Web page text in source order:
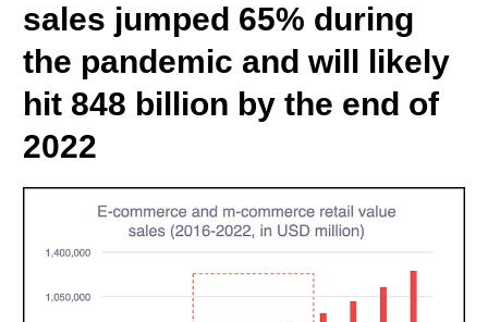
sales jumped 65% during
the pandemic and will likely
hit 848 billion by the end of
2022